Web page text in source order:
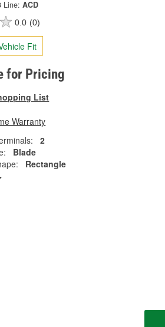
Line: ACD
0.0 (0)
Fit
for Pricing
List
Warranty
2
Blade
Rectangle